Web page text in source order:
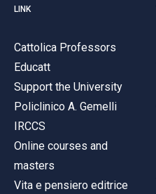
LINK
Cattolica Professors
Educatt
Support the University
Policlinico A. Gemelli
IRCCS
Online courses and
masters
Vita e pensiero editrice